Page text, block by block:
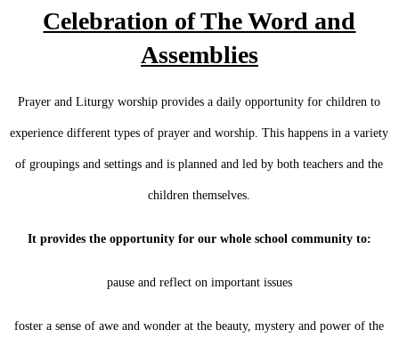
Celebration of The Word and
Assemblies
Prayer and Liturgy worship provides a daily opportunity for children to
experience different types of prayer and worship. This happens in a variety
of groupings and settings and is planned and led by both teachers and the
children themselves.
It provides the opportunity for our whole school community to:
pause and reflect on important issues
foster a sense of awe and wonder at the beauty, mystery and power of the